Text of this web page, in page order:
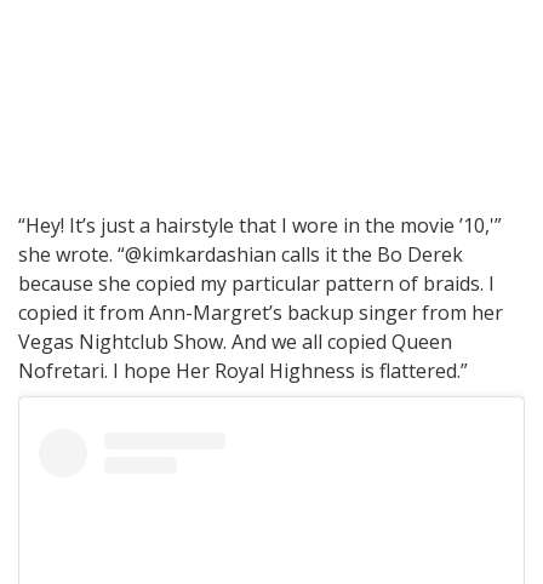
“Hey! It’s just a hairstyle that I wore in the movie ’10,'”
she wrote. “@kimkardashian calls it the Bo Derek
because she copied my particular pattern of braids. I
copied it from Ann-Margret’s backup singer from her
Vegas Nightclub Show. And we all copied Queen
Nofretari. I hope Her Royal Highness is flattered.”